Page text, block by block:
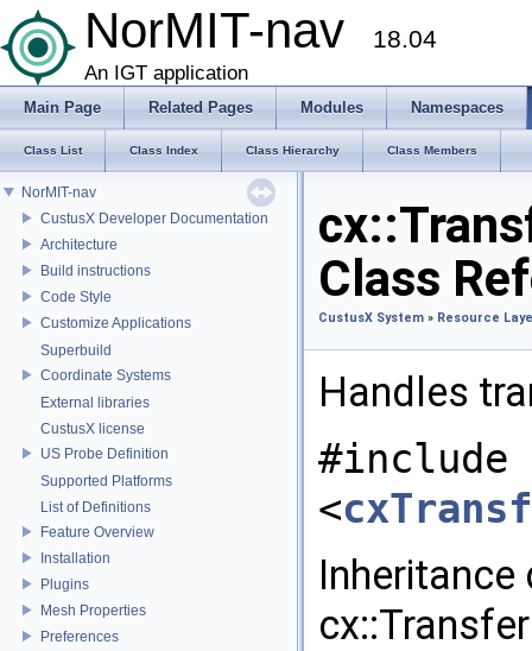
NorMIT-nav 18.04
An IGT application
Main Page Related Pages Modules Namespaces
Class List Class Index Class Hierarchy Class Members
NorMIT-nav
CustusX Developer Documentation
Architecture
Build instructions
Code Style
Customize Applications
Superbuild
Coordinate Systems
External libraries
CustusX license
US Probe Definition
Supported Platforms
List of Definitions
Feature Overview
Installation
Plugins
Mesh Properties
Preferences
Class
CustusX System » Resource
Handles
#include
<